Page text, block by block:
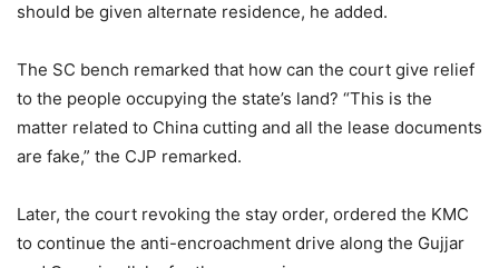
should be given alternate residence, he added.
The SC bench remarked that how can the court give relief
to the people occupying the state’s land? “This is the
matter related to China cutting and all the lease documents
are fake,” the CJP remarked.
Later, the court revoking the stay order, ordered the KMC
to continue the anti-encroachment drive along the Gujjar